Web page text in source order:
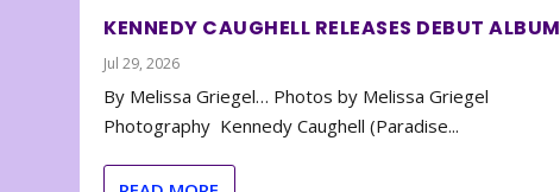
KENNEDY CAUGHELL RELEASES DEBUT ALBUM
Jul 29, 2026
By Melissa Griegel… Photos by Melissa Griegel
Photography Kennedy Caughell (Paradise...